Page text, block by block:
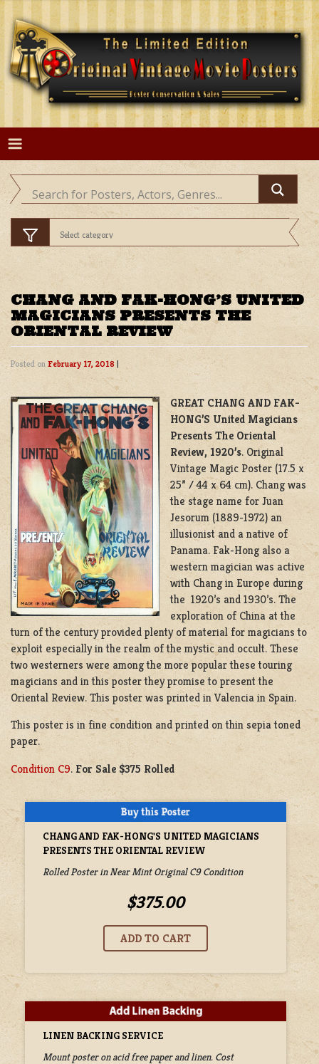
Skip
content
CHANG AND FAK-HONG’S UNITED
MAGICIANS PRESENTS THE
ORIENTAL REVIEW
Posted on February 17, 2018 |
GREAT CHANG AND FAK-
HONG’S United Magicians
Presents The Oriental
Review, 1920’s. Original
Vintage Magic Poster (17.5 x
25” / 44 x 64 cm). Chang was
the stage name for Juan
Jesorum (1889-1972) an
illusionist and a native of
Panama. Fak-Hong also a
western magician was active
with Chang in Europe during
the 1920’s and 1930’s. The
exploration of China at the
turn of the century provided plenty of material for magicians to
exploit especially in the realm of the mystic and occult. These
two westerners were among the more popular these touring
magicians and in this poster they promise to present the
Oriental Review. This poster was printed in Valencia in Spain.
This poster is in fine condition and printed on thin sepia toned
paper.
Condition C9. For Sale $375 Rolled
CHANG AND FAK-HONG'S UNITED MAGICIANS
PRESENTS THE ORIENTAL REVIEW
Rolled Poster in Near Mint Original C9 Condition
$375.00
LINEN BACKING SERVICE
Mount poster on acid free paper and linen. Cost